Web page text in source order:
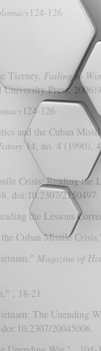
124-126
Tierney, Failing to
Press,
124-126
and the Cuban
14, no. 4 (1990),
Crisis: Reading the
doi:10.2307/2150497.
the Lessons
Cuban Missile
Magazine of
, 18-21
The Unending
20045006.